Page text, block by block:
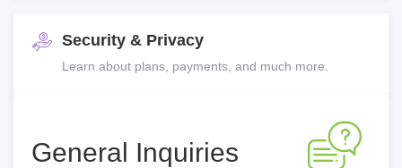
Security & Privacy
Learn about plans, payments, and much more.
General Inquiries